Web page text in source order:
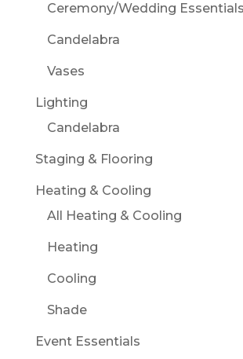
Ceremony/Wedding Essentials
Candelabra
Vases
Lighting
Candelabra
Staging & Flooring
Heating & Cooling
All Heating & Cooling
Heating
Cooling
Shade
Event Essentials